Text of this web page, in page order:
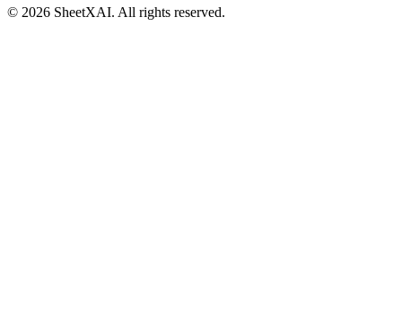
© 2026 SheetXAI. All rights reserved.